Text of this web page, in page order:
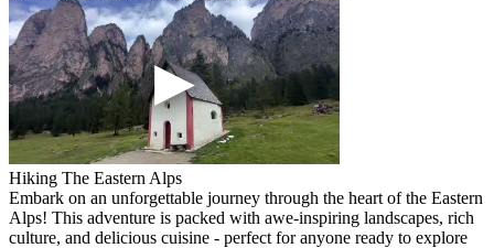
Hiking The Eastern Alps
Embark on an unforgettable journey through the heart of the Eastern
Alps! This adventure is packed with awe-inspiring landscapes, rich
culture, and delicious cuisine - perfect for anyone ready to explore